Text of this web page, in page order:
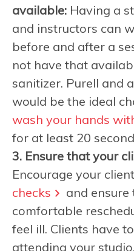
available: Having a
and instructors can
before and after a
not have that
sanitizer. Purell and
would be the ideal
wash your hands
for at least 20
3. Ensure that your
Encourage your
checks
and
comfortable
feel ill. Clients have
attending your